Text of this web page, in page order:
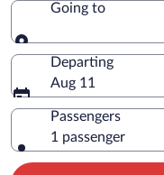
Going to
Going to
Departing
Aug 11
Passengers
1 passenger